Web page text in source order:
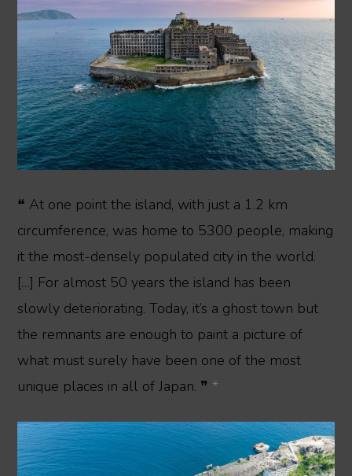
❝ At one point the island, with just a 1.2 km
circumference, was home to 5300 people, making
it the most-densely populated city in the world.
[…] For almost 50 years the island has been
slowly deteriorating. Today, it’s a ghost town but
the remnants are enough to paint a picture of
what must surely have been one of the most
unique places in all of Japan. ❞ *